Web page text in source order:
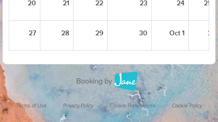
20 21 22 23 24 25
27 28 29 30 Oct 1 2
Terms of Use Privacy Policy Cookie Preferences Cookie Policy